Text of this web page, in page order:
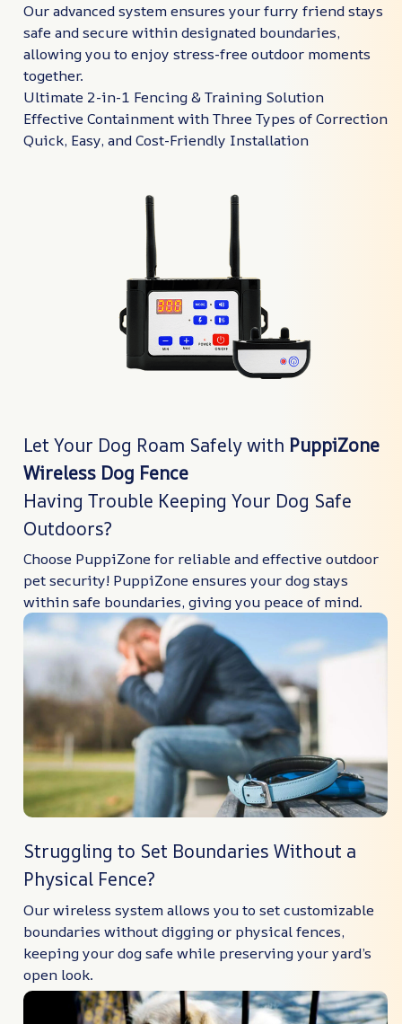
Our advanced system ensures your furry friend stays
safe and secure within designated boundaries,
allowing you to enjoy stress-free outdoor moments
together.
Ultimate 2-in-1 Fencing & Training Solution
Effective Containment with Three Types of Correction
Quick, Easy, and Cost-Friendly Installation
Let Your Dog Roam Safely with PuppiZone
Wireless Dog Fence
Having Trouble Keeping Your Dog Safe
Outdoors?
Choose PuppiZone for reliable and effective outdoor
pet security! PuppiZone ensures your dog stays
within safe boundaries, giving you peace of mind.
Struggling to Set Boundaries Without a
Physical Fence?
Our wireless system allows you to set customizable
boundaries without digging or physical fences,
keeping your dog safe while preserving your yard’s
open look.